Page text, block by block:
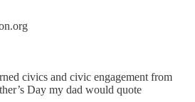
civics and civic engagement from
Day my dad would quote